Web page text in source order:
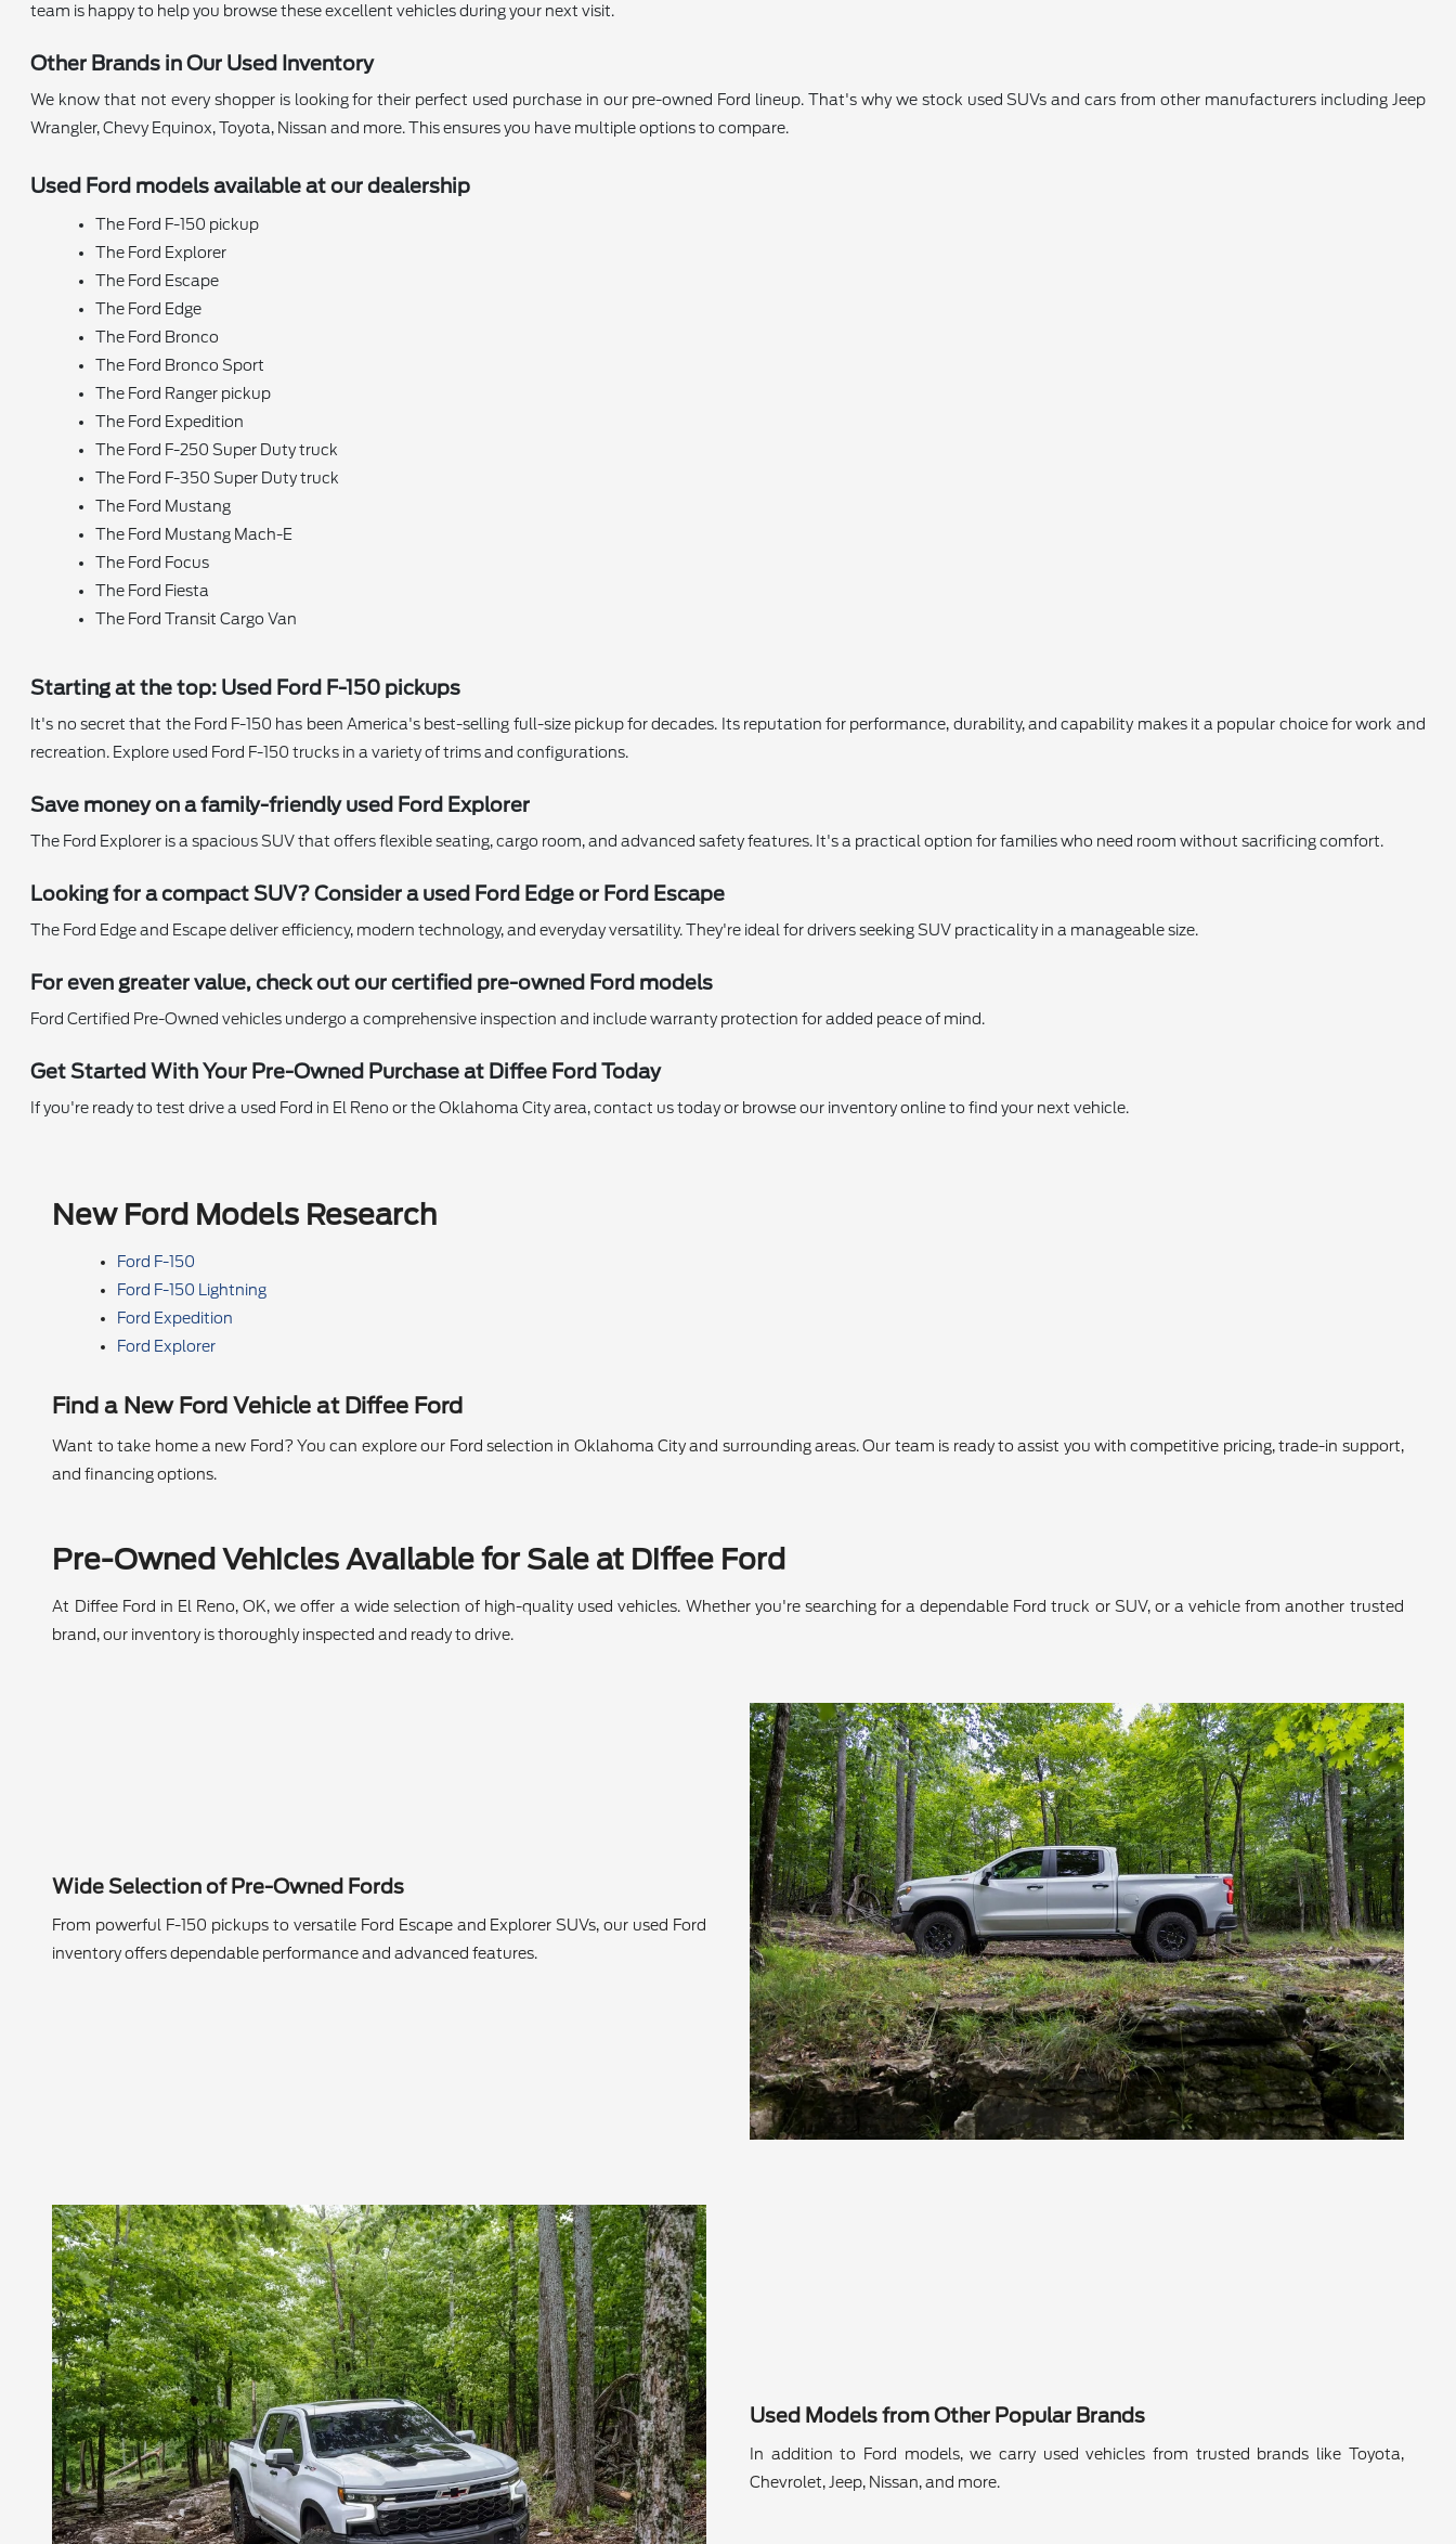
team is happy to help you browse these excellent vehicles during your next visit.
Other Brands in Our Used Inventory
We know that not every shopper is looking for their perfect used purchase in our pre-owned Ford lineup. That's why we stock used SUVs and cars from other manufacturers including Jeep
Wrangler, Chevy Equinox, Toyota, Nissan and more. This ensures you have multiple options to compare.
Used Ford models available at our dealership
The Ford F-150 pickup
The Ford Explorer
The Ford Escape
The Ford Edge
The Ford Bronco
The Ford Bronco Sport
The Ford Ranger pickup
The Ford Expedition
The Ford F-250 Super Duty truck
The Ford F-350 Super Duty truck
The Ford Mustang
The Ford Mustang Mach-E
The Ford Focus
The Ford Fiesta
The Ford Transit Cargo Van
Starting at the top: Used Ford F-150 pickups
It's no secret that the Ford F-150 has been America's best-selling full-size pickup for decades. Its reputation for performance, durability, and capability makes it a popular choice for work and
recreation. Explore used Ford F-150 trucks in a variety of trims and configurations.
Save money on a family-friendly used Ford Explorer
The Ford Explorer is a spacious SUV that offers flexible seating, cargo room, and advanced safety features. It's a practical option for families who need room without sacrificing comfort.
Looking for a compact SUV? Consider a used Ford Edge or Ford Escape
The Ford Edge and Escape deliver efficiency, modern technology, and everyday versatility. They're ideal for drivers seeking SUV practicality in a manageable size.
For even greater value, check out our certified pre-owned Ford models
Ford Certified Pre-Owned vehicles undergo a comprehensive inspection and include warranty protection for added peace of mind.
Get Started With Your Pre-Owned Purchase at Diffee Ford Today
If you're ready to test drive a used Ford in El Reno or the Oklahoma City area, contact us today or browse our inventory online to find your next vehicle.
New Ford Models Research
Ford F-150
Ford F-150 Lightning
Ford Expedition
Ford Explorer
Find a New Ford Vehicle at Diffee Ford
Want to take home a new Ford? You can explore our Ford selection in Oklahoma City and surrounding areas. Our team is ready to assist you with competitive pricing, trade-in support,
and financing options.
Pre-Owned Vehicles Available for Sale at Diffee Ford
At Diffee Ford in El Reno, OK, we offer a wide selection of high-quality used vehicles. Whether you're searching for a dependable Ford truck or SUV, or a vehicle from another trusted
brand, our inventory is thoroughly inspected and ready to drive.
Wide Selection of Pre-Owned Fords
From powerful F-150 pickups to versatile Ford Escape and Explorer SUVs, our used Ford
inventory offers dependable performance and advanced features.
Used Models from Other Popular Brands
In addition to Ford models, we carry used vehicles from trusted brands like Toyota,
Chevrolet, Jeep, Nissan, and more.